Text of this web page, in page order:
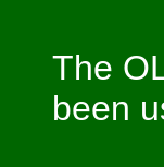
The
been